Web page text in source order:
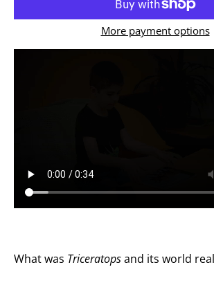
More payment options
What was Triceratopsand its world